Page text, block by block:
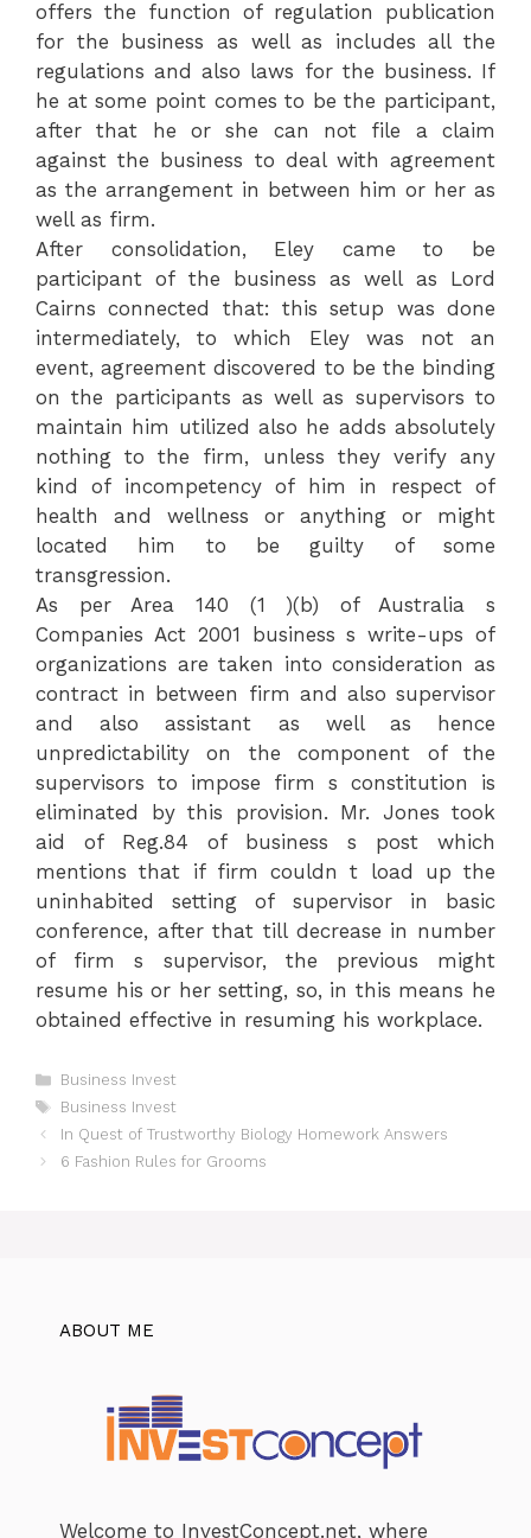
offers the function of regulation publication
for the business as well as includes all the
regulations and also laws for the business. If
he at some point comes to be the participant,
after that he or she can not file a claim
against the business to deal with agreement
as the arrangement in between him or her as
well as firm.
After consolidation, Eley came to be
participant of the business as well as Lord
Cairns connected that: this setup was done
intermediately, to which Eley was not an
event, agreement discovered to be the binding
on the participants as well as supervisors to
maintain him utilized also he adds absolutely
nothing to the firm, unless they verify any
kind of incompetency of him in respect of
health and wellness or anything or might
located him to be guilty of some
transgression.
As per Area 140 (1 )(b) of Australia s
Companies Act 2001 business s write-ups of
organizations are taken into consideration as
contract in between firm and also supervisor
and also assistant as well as hence
unpredictability on the component of the
supervisors to impose firm s constitution is
eliminated by this provision. Mr. Jones took
aid of Reg.84 of business s post which
mentions that if firm couldn t load up the
uninhabited setting of supervisor in basic
conference, after that till decrease in number
of firm s supervisor, the previous might
resume his or her setting, so, in this means he
obtained effective in resuming his workplace.
Categories
Business Invest
Tags
Business Invest
In Quest of Trustworthy Biology Homework Answers
6 Fashion Rules for Grooms
ABOUT ME
Welcome to InvestConcept.net, where